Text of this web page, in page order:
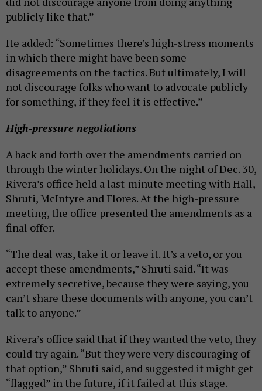
publicly like that.”
He added: “Sometimes there’s high-stress moments
in which there might have been some
disagreements on the tactics. But ultimately, I will
not discourage folks who want to advocate publicly
for something, if they feel it is effective.”
High-pressure negotiations
A back and forth over the amendments carried on
through the winter holidays. On the night of Dec. 30,
Rivera’s office held a last-minute meeting with Hall,
Shruti, McIntyre and Flores. At the high-pressure
meeting, the office presented the amendments as a
final offer.
“The deal was, take it or leave it. It’s a veto, or you
accept these amendments,” Shruti said. “It was
extremely secretive, because they were saying, you
can’t share these documents with anyone, you can’t
talk to anyone.”
Rivera’s office said that if they wanted the veto, they
could try again. “But they were very discouraging of
that option,” Shruti said, and suggested it might get
“flagged” in the future, if it failed at this stage.